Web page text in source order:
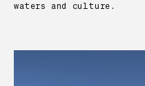
waters and culture.